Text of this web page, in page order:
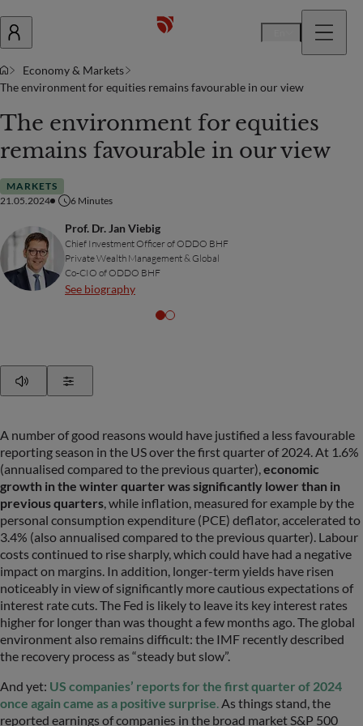
Economy & Markets
The environment for equities remains favourable in our view
The environment for equities
remains favourable in our view
MARKETS
21.05.2024
6 Minutes
Prof. Dr. Jan Viebig
Chief Investment Officer of ODDO BHF
Private Wealth Management & Global
Co-CIO of ODDO BHF
See biography
A number of good reasons would have justified a less favourable
reporting season in the US over the first quarter of 2024. At 1.6%
(annualised compared to the previous quarter),economic
growth in the winter quarter was significantly lower than in
previous quarters, while inflation, measured for example by the
personal consumption expenditure (PCE) deflator, accelerated to
3.4% (also annualised compared to the previous quarter). Labour
costs continued to rise sharply, which could have had a negative
impact on margins. In addition, longer-term yields have risen
noticeably in view of significantly more cautious expectations of
interest rate cuts. The Fed is likely to leave its key interest rates
higher for longer than was thought a few months ago. The global
environment also remains difficult: the IMF recently described
the recovery process as “steady but slow”.
And yet: US companies’ reports for the first quarter of 2024
once again came as a positive surprise.As things stand, the
reported earnings of companies in the broad market S&P 500